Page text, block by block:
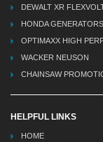
DEWALT XR
HONDA GENERATORS
OPTIMAXX HIGH
WACKER NEUSON
CHAINSAW
HELPFUL LINKS
HOME